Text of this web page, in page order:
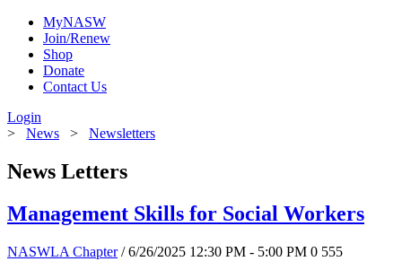
MyNASW
Join/Renew
Shop
Donate
Contact Us
Login
> News > Newsletters
News Letters
Management Skills for Social Workers
NASWLA Chapter / 6/26/2025 12:30 PM - 5:00 PM 0 555